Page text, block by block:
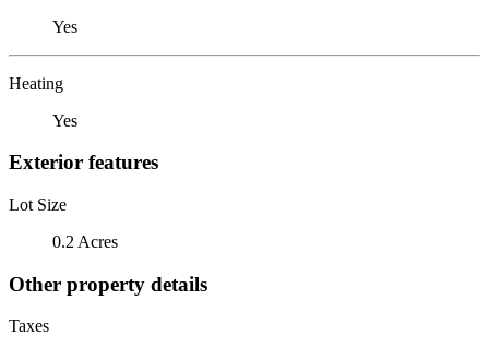
Yes
Heating
Yes
Exterior features
Lot Size
0.2 Acres
Other property details
Taxes